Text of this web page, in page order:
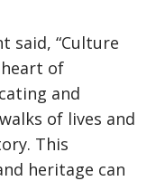
said, “Culture
of
and
of lives and
This
heritage can